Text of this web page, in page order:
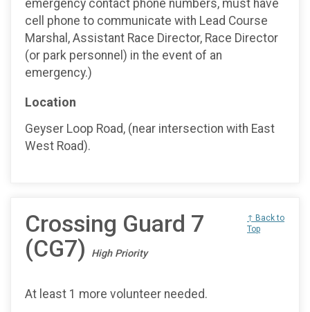
emergency contact phone numbers, must have
cell phone to communicate with Lead Course
Marshal, Assistant Race Director, Race Director
(or park personnel) in the event of an
emergency.)
Location
Geyser Loop Road, (near intersection with East
West Road).
Crossing Guard 7
(CG7)
High Priority
↑ Back to
Top
At least 1 more volunteer needed.